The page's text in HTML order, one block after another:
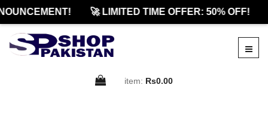
🚀 LIMITED TIME OFFER: 50% OFF!
item: Rs0.00